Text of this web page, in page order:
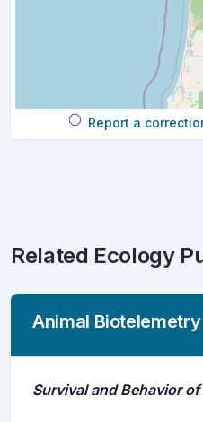
Report a
Related Ecology
Animal Biotelemetry